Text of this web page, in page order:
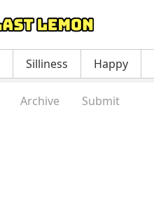
Silliness Happy
Archive Submit